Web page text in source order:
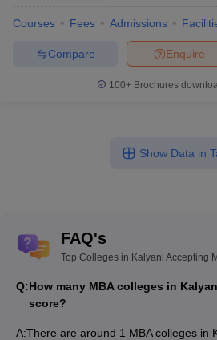
Courses Fees Admissions
Enquire
Compare
100+ Brochures
Show Data in
FAQ's
Top Colleges in Kalyani Accepting
Q:How many MBA colleges in
score?
A:There are around 1 MBA colleges in